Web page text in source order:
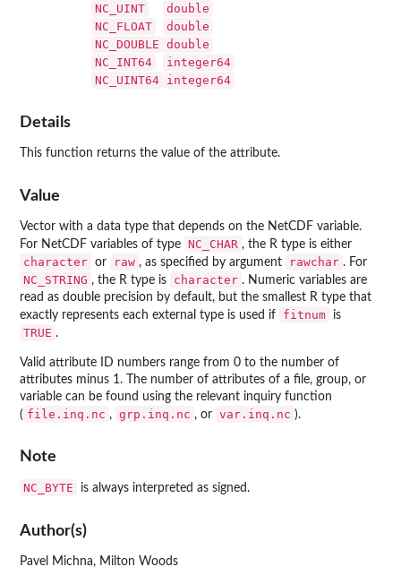
NC_UINT
double
NC_FLOAT
double
NC_DOUBLE double
NC_INT64
integer64
NC_UINT64 integer64
Details
This function returns the value of the attribute.
Value
Vector with a data type that depends on the NetCDF variable.
For NetCDF variables of type NC_CHAR , the R type is either
character or raw , as specified by argument rawchar . For
NC_STRING , the R type is character . Numeric variables are
read as double precision by default, but the smallest R type that
exactly represents each external type is used if
fitnum is
TRUE .
Valid attribute ID numbers range from 0 to the number of
attributes minus 1. The number of attributes of a file, group, or
variable can be found using the relevant inquiry function
( file.inq.nc , grp.inq.nc , or var.inq.nc ).
Note
NC_BYTE is always interpreted as signed.
Author(s)
Pavel Michna, Milton Woods